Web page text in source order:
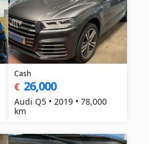
Cash
€ 26,000
Audi Q5 • 2019 • 78,000
km